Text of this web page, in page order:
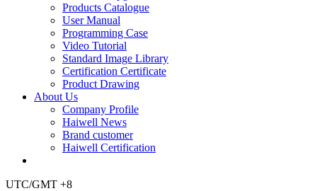
Products Catalogue
User Manual
Programming Case
Video Tutorial
Standard Image Library
Certification Certificate
Product Drawing
About Us
Company Profile
Haiwell News
Brand customer
Haiwell Certification
UTC/GMT +8